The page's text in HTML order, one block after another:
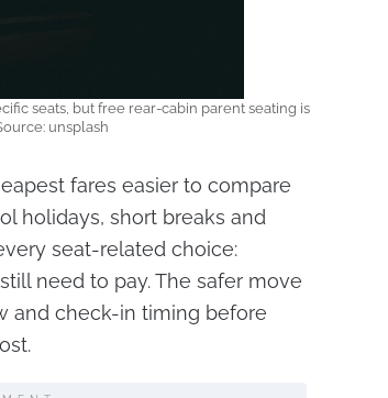
seats, but free rear-cabin parent seating is
unsplash
fares easier to compare
holidays, short breaks and
seat-related choice:
need to pay. The safer move
and check-in timing before